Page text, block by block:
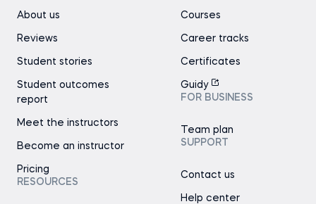
About us
Reviews
Student stories
Student outcomes
report
Meet the instructors
Become an instructor
Pricing
RESOURCES
Courses
Career tracks
Certificates
Guidy
FOR BUSINESS
Team plan
SUPPORT
Contact us
Help center